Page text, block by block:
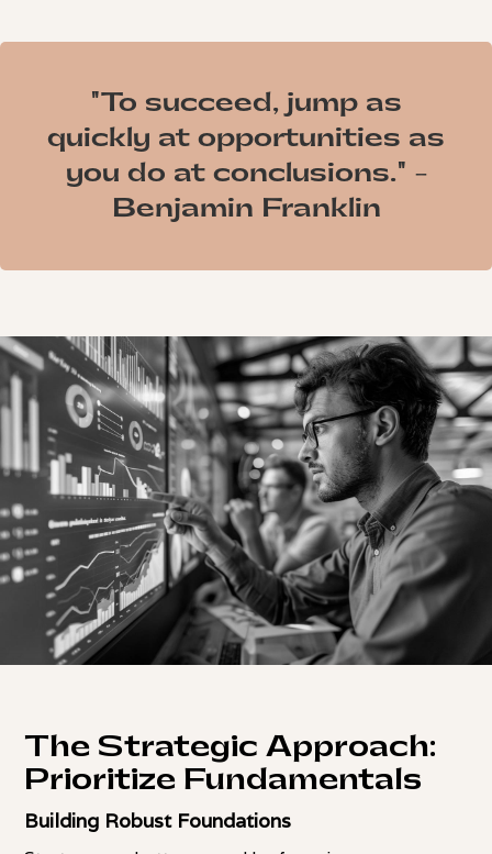
"To succeed, jump as
quickly at opportunities as
you do at conclusions." -
Benjamin Franklin
The Strategic Approach:
Prioritize Fundamentals
Building Robust Foundations